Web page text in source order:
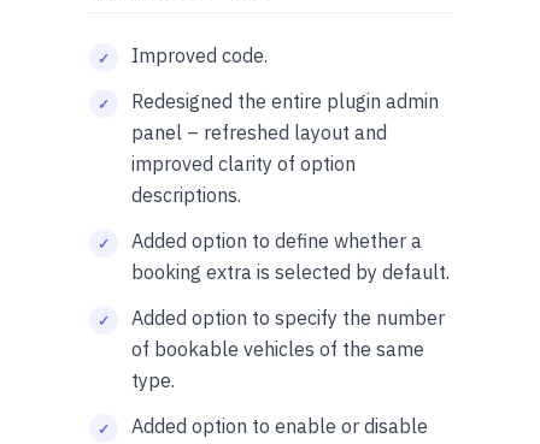
Improved code.
Redesigned the entire plugin admin
panel – refreshed layout and
improved clarity of option
descriptions.
Added option to define whether a
booking extra is selected by default.
Added option to specify the number
of bookable vehicles of the same
type.
Added option to enable or disable